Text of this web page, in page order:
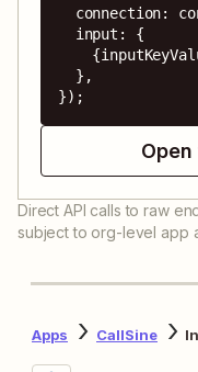
});
Open
Direct API calls to raw
subject to org-level app
Apps CallSine